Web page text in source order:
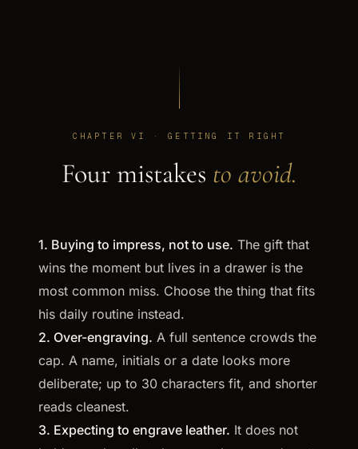
CHAPTER VI · GETTING IT RIGHT
Four mistakes to avoid.
1. Buying to impress, not to use. The gift that
wins the moment but lives in a drawer is the
most common miss. Choose the thing that fits
his daily routine instead.
2. Over-engraving. A full sentence crowds the
cap. A name, initials or a date looks more
deliberate; up to 30 characters fit, and shorter
reads cleanest.
3. Expecting to engrave leather. It does not